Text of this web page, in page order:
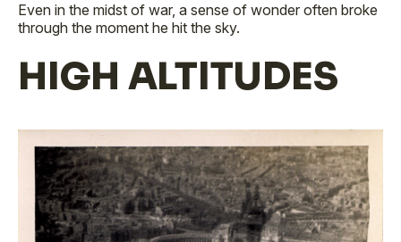
Even in the midst of war, a sense of wonder often broke
through the moment he hit the sky.
HIGH ALTITUDES